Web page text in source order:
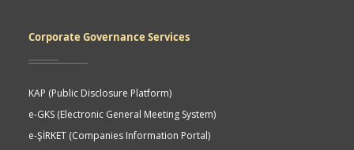
Corporate Governance Services
KAP (Public Disclosure Platform)
e-GKS (Electronic General Meeting System)
e-ŞİRKET (Companies Information Portal)